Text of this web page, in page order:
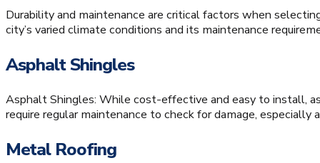
Durability and maintenance are critical factors when
city’s varied climate conditions and its maintenance
Asphalt Shingles
Asphalt Shingles: While cost-effective and easy to install,
require regular maintenance to check for damage, especially
Metal Roofing